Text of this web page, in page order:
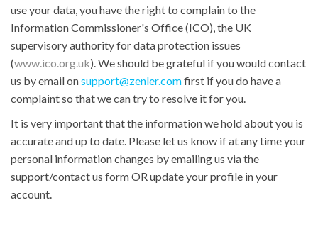
use your data, you have the right to complain to the
Information Commissioner's Office (ICO), the UK
supervisory authority for data protection issues
(www.ico.org.uk). We should be grateful if you would contact
us by email onsupport@zenler.comfirst if you do have a
complaint so that we can try to resolve it for you.
It is very important that the information we hold about you is
accurate and up to date. Please let us know if at any time your
personal information changes by emailing us via the
support/contact us form OR update your profile in your
account.